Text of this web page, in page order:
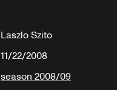
Laszlo Szito
11/22/2008
season 2008/09